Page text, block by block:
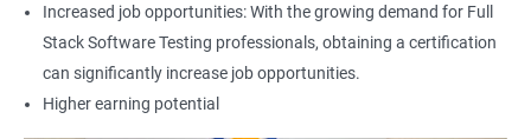
Locators - Name
Locators - Class Name
Increased job opportunities: With the growing demand for Full
Stack Software Testing professionals, obtaining a certification
can significantly increase job opportunities.
Higher earning potential